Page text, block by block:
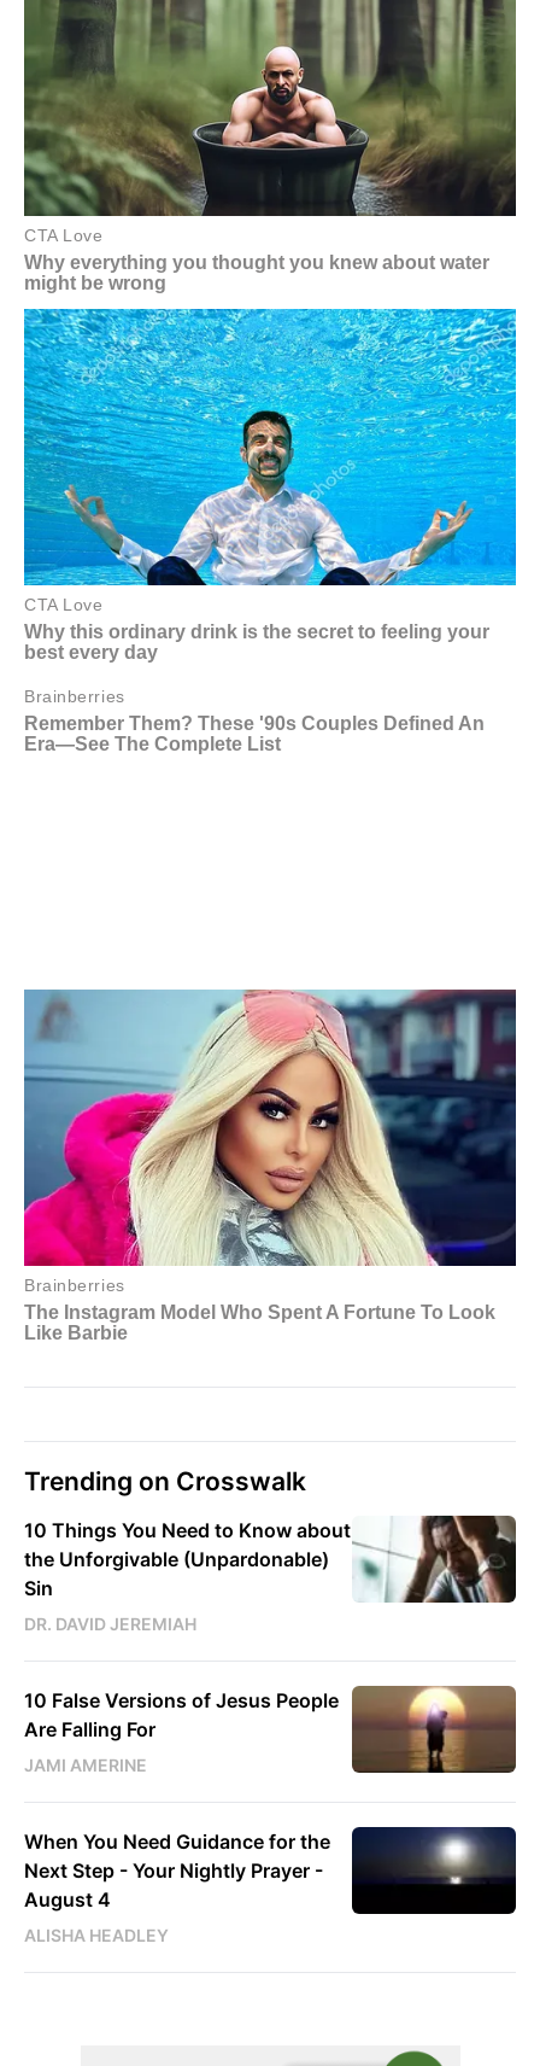
Trending on Crosswalk
10 Things You Need to Know about
the Unforgivable (Unpardonable)
Sin
DR. DAVID JEREMIAH
10 False Versions of Jesus People
Are Falling For
JAMI AMERINE
When You Need Guidance for the
Next Step - Your Nightly Prayer -
August 4
ALISHA HEADLEY